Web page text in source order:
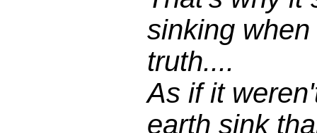
sinking
truth....
As if it
earth sink